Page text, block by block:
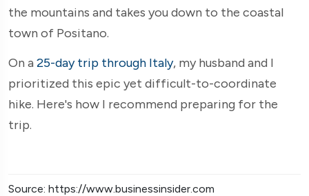
the mountains and takes you down to the coastal
town of Positano.
On a 25-day trip through Italy, my husband and I
prioritized this epic yet difficult-to-coordinate
hike. Here's how I recommend preparing for the
trip.
Source: https://www.businessinsider.com